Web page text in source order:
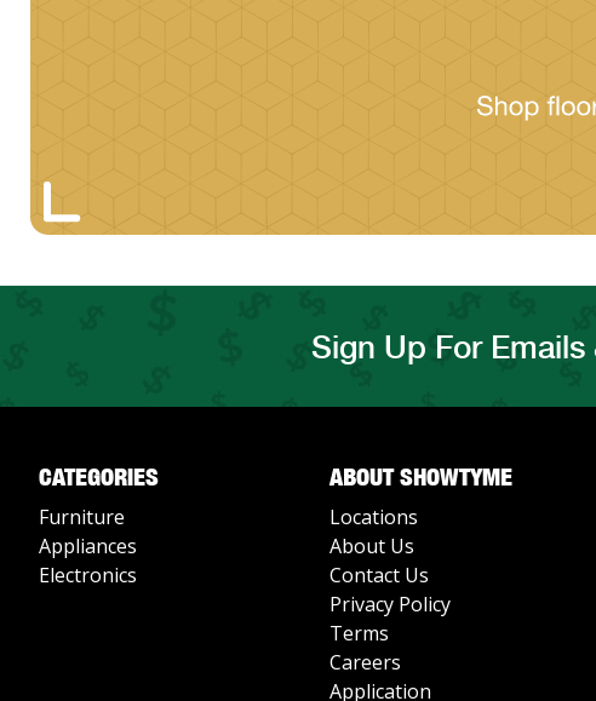
Sign Up For
CATEGORIES
Furniture
Appliances
Electronics
ABOUT SHOWTYME
Locations
About Us
Contact Us
Privacy Policy
Terms
Careers
Application